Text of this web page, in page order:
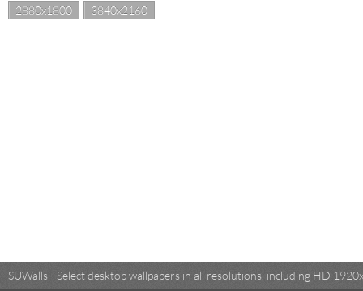
2880x1800
3840x2160
SUWalls - Select desktop wallpapers in all resolutions, including HD